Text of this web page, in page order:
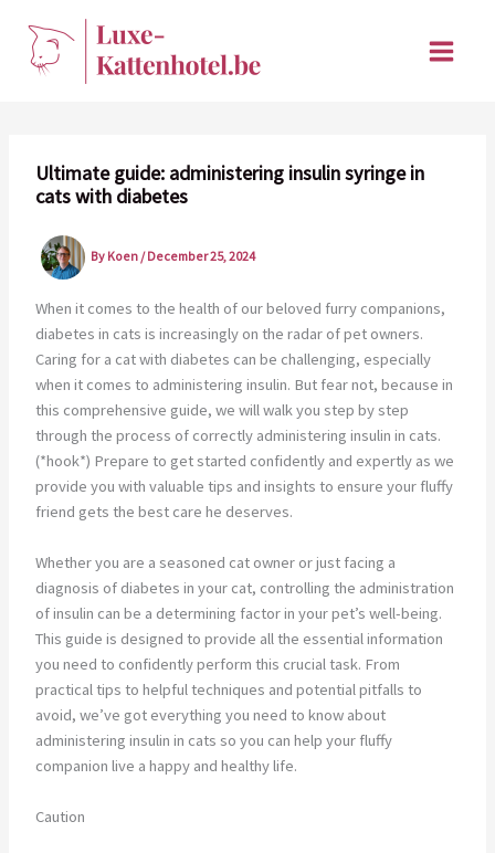
content
Ultimate guide: administering insulin syringe in
cats with diabetes
By Koen /December 25, 2024
When it comes to the health of our beloved furry companions,
diabetes in cats is increasingly on the radar of pet owners.
Caring for a cat with diabetes can be challenging, especially
when it comes to administering insulin. But fear not, because in
this comprehensive guide, we will walk you step by step
through the process of correctly administering insulin in cats.
(*hook*) Prepare to get started confidently and expertly as we
provide you with valuable tips and insights to ensure your fluffy
friend gets the best care he deserves.
Whether you are a seasoned cat owner or just facing a
diagnosis of diabetes in your cat, controlling the administration
of insulin can be a determining factor in your pet’s well-being.
This guide is designed to provide all the essential information
you need to confidently perform this crucial task. From
practical tips to helpful techniques and potential pitfalls to
avoid, we’ve got everything you need to know about
administering insulin in cats so you can help your fluffy
companion live a happy and healthy life.
Caution